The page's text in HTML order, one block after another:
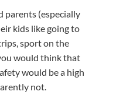
parents (especially
kids like going to
sport on the
would think that
would be a high
not.